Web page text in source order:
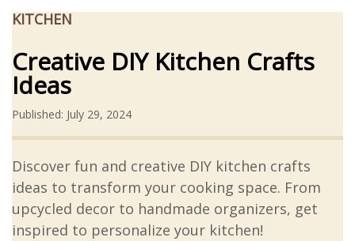
KITCHEN
Creative DIY Kitchen Crafts
Ideas
Published: July 29, 2024
Discover fun and creative DIY kitchen crafts
ideas to transform your cooking space. From
upcycled decor to handmade organizers, get
inspired to personalize your kitchen!